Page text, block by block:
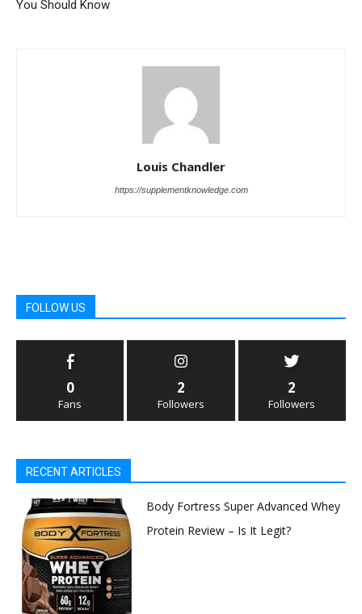
You Should Know
Louis Chandler
https://supplementknowledge.com
FOLLOW US
0
Fans
2
Followers
2
Followers
RECENT ARTICLES
Body Fortress Super Advanced Whey
Protein Review – Is It Legit?